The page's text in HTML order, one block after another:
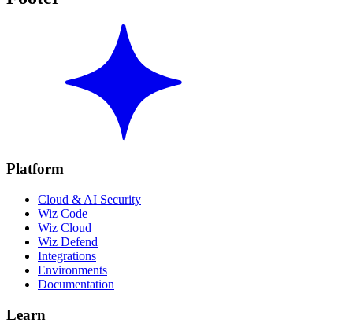
Platform
Cloud & AI Security
Wiz Code
Wiz Cloud
Wiz Defend
Integrations
Environments
Documentation
Learn